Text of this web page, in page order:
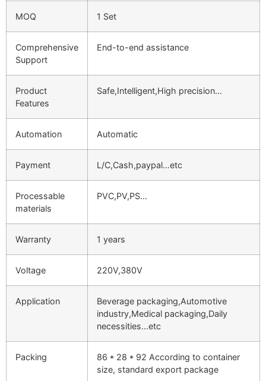
MOQ 1 Set
Comprehensive
Support
End-to-end assistance
Product
Features
Safe,Intelligent,High precision…
Automation Automatic
Payment L/C,Cash,paypal…etc
Processable
materials
PVC,PV,PS…
Warranty 1 years
Voltage 220V,380V
Application
Beverage packaging,Automotive
industry,Medical packaging,Daily
necessities…etc
Packing
86 * 28 * 92 According to container
size, standard export package